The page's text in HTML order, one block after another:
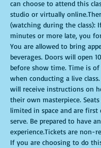
can choose to attend this
studio or virtually
(watching during the class):
minutes or more late, you
You are allowed to bring
beverages. Doors will open
before show time. Time is
when conducting a live
will receive instructions on
their own masterpiece.
limited in space and are first
serve. Be prepared to have
experience.Tickets are non-
If you are choosing to do